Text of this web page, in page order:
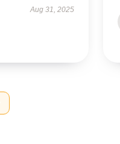
Aug 31, 2025